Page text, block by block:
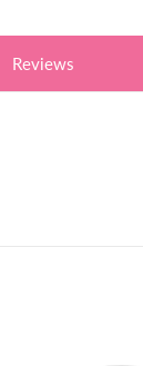
Reviews